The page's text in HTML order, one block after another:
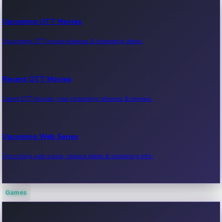
Upcoming OTT Movies
Upcoming OTT movie releases & streaming dates.
Recent OTT Movies
Latest OTT movies, new streaming releases & reviews.
Upcoming Web Series
Upcoming web series, release dates & streaming info.
Recent Web Series
Games